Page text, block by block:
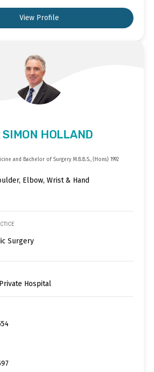
View Profile
SIMON HOLLAND
and Bachelor of Surgery M.B.B.S., (Hons) 1992
Elbow, Wrist & Hand
Surgery
Hospital